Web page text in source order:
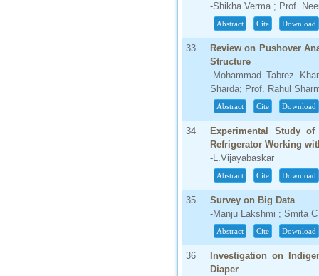
-Shikha Verma ; Prof.
Abstract Cite Download
33
Review on Pushover
Structure
-Mohammad Tabrez
Sharda; Prof. Rahul
Abstract Cite Download
34
Experimental Study
Refrigerator Working
-L.Vijayabaskar
Abstract Cite Download
35
Survey on Big Data
-Manju Lakshmi ; Smita
Abstract Cite Download
36
Investigation on
Diaper